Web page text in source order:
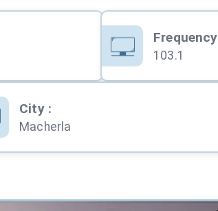
Frequency
103.1
City:
Macherla